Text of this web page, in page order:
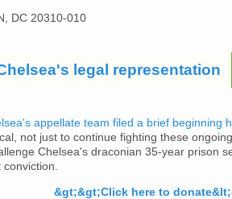
DC 20310-010
legal representation
appellate team filed a brief beginning
not just to continue fighting these
Chelsea's draconian 35-year prison
&gt;&gt;Click here to